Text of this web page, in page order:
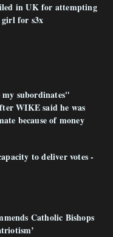
in UK for attempting
girl for s3x
subordinates"
WIKE said he was
because of money
to deliver votes -
Catholic Bishops